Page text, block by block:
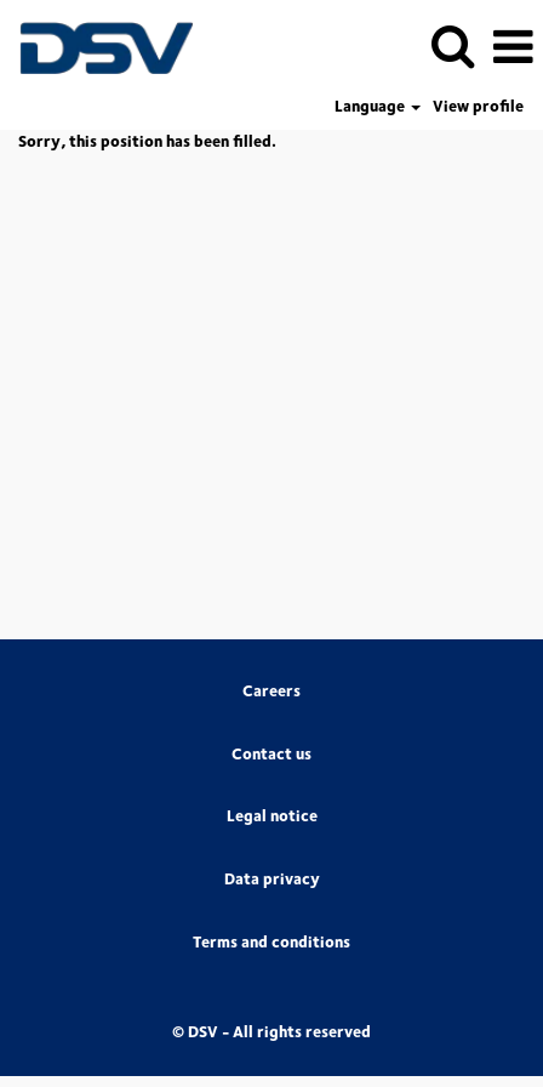
Language
View profile
Sorry, this position has been filled.
Careers
Contact us
Legal notice
Data privacy
Terms and conditions
© DSV - All rights reserved